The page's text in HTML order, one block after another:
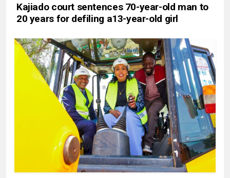
Kajiado court sentences 70-year-old man to
20 years for defiling a13-year-old girl